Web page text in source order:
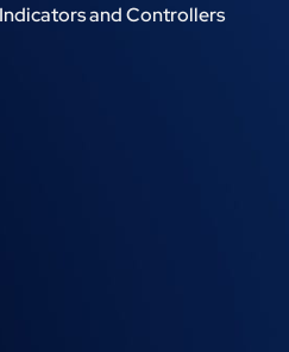
and Controllers